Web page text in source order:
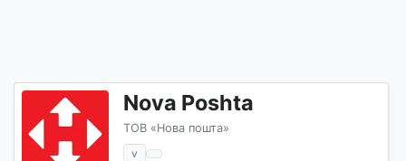
Nova Poshta
ТОВ «Нова пошта»
v